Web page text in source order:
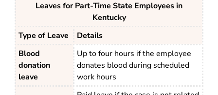
Leaves for Part-Time State Employees in
Kentucky
Type of Leave
Details
Blood
donation
leave
Up to four hours if the employee
donates blood during scheduled
work hours